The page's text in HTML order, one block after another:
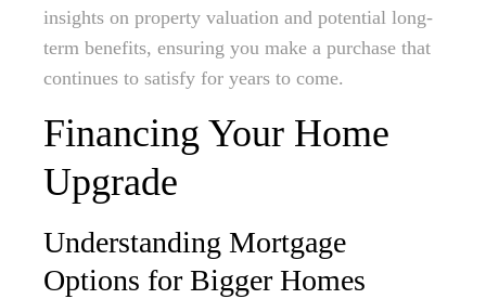
insights on property valuation and potential long-
term benefits, ensuring you make a purchase that
continues to satisfy for years to come.
Financing Your Home
Upgrade
Understanding Mortgage
Options for Bigger Homes